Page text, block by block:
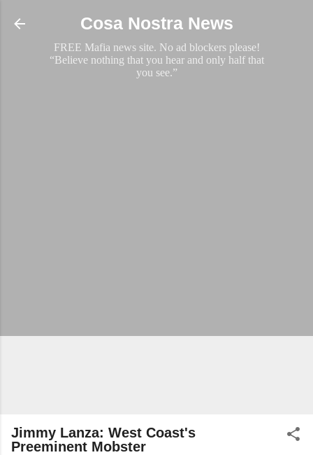
Skip to main content
Cosa Nostra News
FREE Mafia news site. No ad blockers please!
“Believe nothing that you hear and only half that
you see.”
Jimmy Lanza: West Coast's
Preeminent Mobster